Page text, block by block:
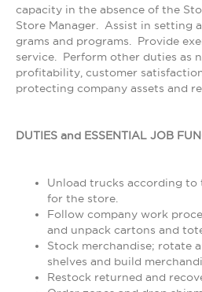
capacity in the absence of the
Store Manager. Assist in setting
grams and programs. Provide
service. Perform other duties as
profitability, customer
protecting company assets and
DUTIES and ESSENTIAL JOB
Unload trucks according to
for the store.
Follow company work
and unpack cartons and
Stock merchandise; rotate
shelves and build
Restock returned and